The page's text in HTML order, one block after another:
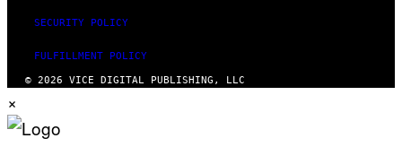
SECURITY POLICY
FULFILLMENT POLICY
© 2026 VICE DIGITAL PUBLISHING, LLC
×